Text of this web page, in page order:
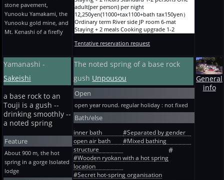
15,880yen(14300+tax1430+bath tax150yen）
Ryokan A before holiday and designated term
10-mat Staying + 2 meals One person One
adult(per person) per night
Ryokan A before holiday and designated term
adult(per person) per night
14,670yen(13200+tax1320+bath tax150yen）
10-mat Staying + 2 meals 2 persons One
adult(per person) per night
15,880yen(14300+tax1430+bath tax150yen）
Ryokan A before holiday and designated term
10-mat Staying + 2 meals 3 persons One
adult(per person) per night
Ryokan A before holiday and designated term
10-mat Staying + 2 meals 3 persons One
adult(per person) per night
14,670yen(13200+tax1320+bath tax150yen）
Ryokan A before holiday and designated term
10-mat Staying + 2 meals 4 persons One
adult(per person) per night
expense -- special One adult(per person) per
night 8,730yen(7800+tax780+bath tax150yen）
Touji Overnight stay with no meal Wooden
new building the Bon Festival, the New Year,
one person ~) One adult(per person) per night
Touji Overnight stay with no meal Wooden
new building Before consecutive holidays 2
persons or more -- * winter heating expense --
special One adult(per person) per night
9,280yen(8300+tax830+bath tax150yen）
Touji Every morning and evening Staying +
rice + soup no dishes The old building
ordinary-term * winter heating expense --
special One adult(per person) per night
Touji Every morning and evening Staying +
rice + soup no dishes The old building the
Bon Festival, the New Year, and GW -- 2
persons or more (4/28~5/1 are one person ~)
One adult(per person) per night
8,950yen(8000+tax800+bath tax150yen）
stone pavement,
Yunooku Yamakami, the
Yunooku gold mine, and
Mt. Kenashi of a firefly
adult(per person) per night
12,250yen(11000+tax1100+bath tax150yen）
Ordinary term River side JP room 6-mat
Staying + 2 meals Cooking upgrade 1-2
14,450yen(13000+tax1300+bath tax150yen）
Staying + 2 meals Standard 2-5 persons One
adult(per person) per night
12,250yen(11000+tax1100+bath tax150yen）
Ordinary term River side Twelve JP rooms 樅
Staying + 2 meals Cooking upgrade 2-5
persons One adult(per person) per night
14,450yen(13000+tax1300+bath tax150yen）
Ordinary term River side JP room 6-mat
Staying + dinner Standard 1-2 persons One
11,150yen(10000+tax1000+bath tax150yen）
Ordinary term River side JP room 6-mat
Staying + dinner Cooking upgrade 1-2 persons
One adult(per person) per night
13,350yen(12000+tax1200+bath tax150yen）
Ordinary term River side Twelve JP rooms 樅
Tentative reservation request
Yamanashi -
Sakeishi
a base rock to an
Touji is a gush --
drinking smoothly --
a noted spring
Feature
About 900 m, the hot
spring in a gorge Isolated
lodge
The noted spring of a base rock
gush Unpousou
Open
open year round. regular holiday : not fixed
Bath/else
inner bath
#Separated by gender
open air bath
#Mixed bathing
structure
#Wooden ryokan with a hot spring
location
#
#Secret hot-spring organisation
General
info